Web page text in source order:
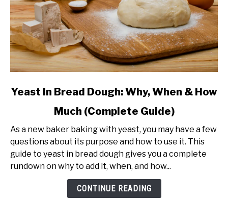
link
In
Bread
Dough:
Why,
Yeast In Bread Dough: Why, When & How
Much (Complete Guide)
As a new baker baking with yeast, you may have a few
questions about its purpose and how to use it. This
guide to yeast in bread dough gives you a complete
rundown on why to add it, when, and how...
CONTINUE READING